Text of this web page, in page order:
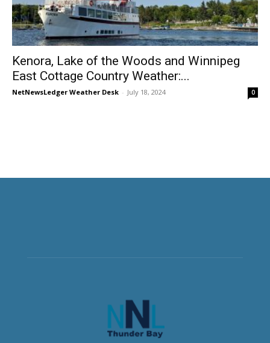
Kenora, Lake of the Woods and Winnipeg
East Cottage Country Weather:...
NetNewsLedger Weather Desk - July 18, 2024 0